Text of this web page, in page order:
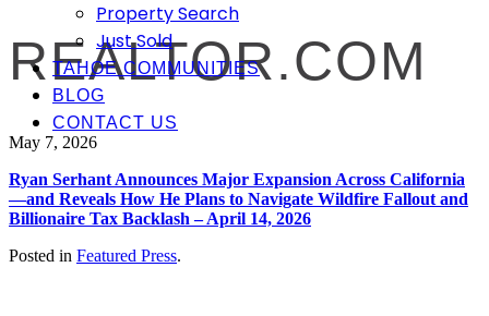
Property Search
Just Sold
TAHOE COMMUNITIES
BLOG
CONTACT US
REALTOR.COM
May 7, 2026
Ryan Serhant Announces Major Expansion Across California
—and Reveals How He Plans to Navigate Wildfire Fallout and
Billionaire Tax Backlash – April 14, 2026
Posted in Featured Press.